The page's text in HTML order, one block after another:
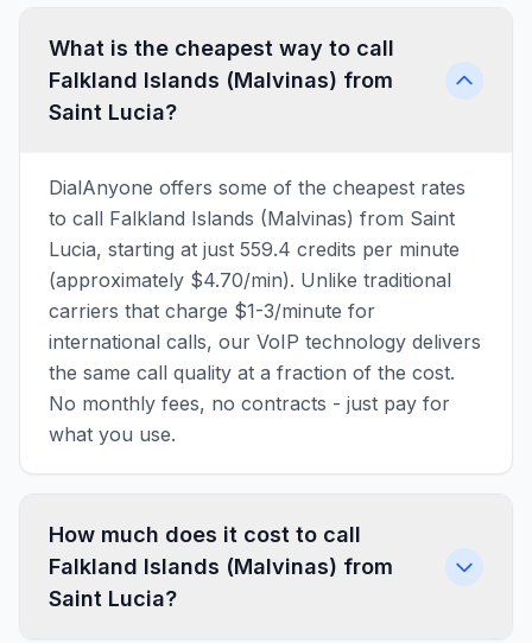
What is the cheapest way to call
Falkland Islands (Malvinas) from
Saint Lucia?
DialAnyone offers some of the cheapest rates
to call Falkland Islands (Malvinas) from Saint
Lucia, starting at just 559.4 credits per minute
(approximately $4.70/min). Unlike traditional
carriers that charge $1-3/minute for
international calls, our VoIP technology delivers
the same call quality at a fraction of the cost.
No monthly fees, no contracts - just pay for
what you use.
How much does it cost to call
Falkland Islands (Malvinas) from
Saint Lucia?